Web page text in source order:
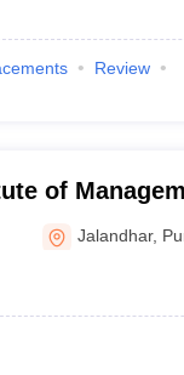
Review
of
Jalandhar,